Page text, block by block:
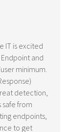
IT is excited
and
minimum.
detection,
safe from
endpoints,
to get